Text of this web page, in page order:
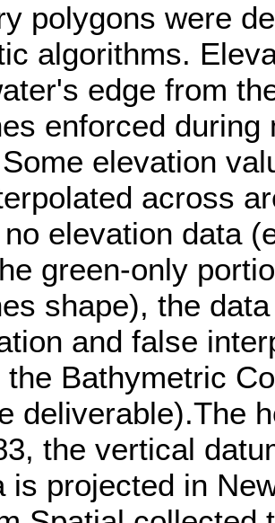
polygons were
algorithms.
edge from
enforced
elevation
across
elevation data
green-only
shape), the
and false
Bathymetric
deliverable).The
the vertical
is projected in